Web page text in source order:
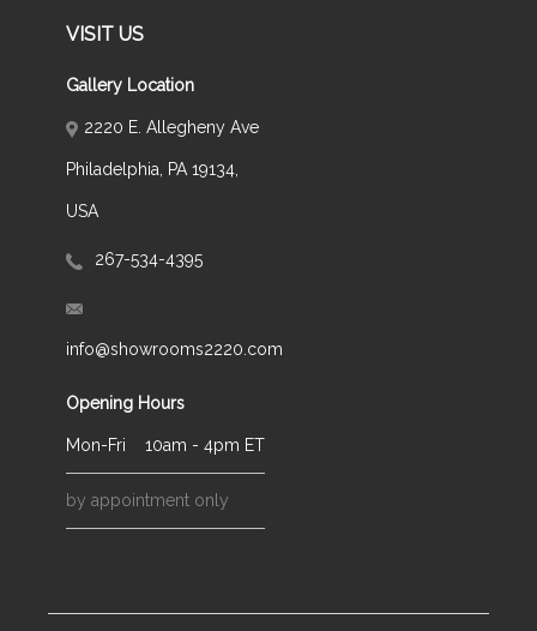
VISIT US
Gallery Location
2220 E. Allegheny Ave
Philadelphia, PA 19134,
USA
267-534-4395
info@showrooms2220.com
Opening Hours
Mon-Fri 10am - 4pm ET
by appointment only